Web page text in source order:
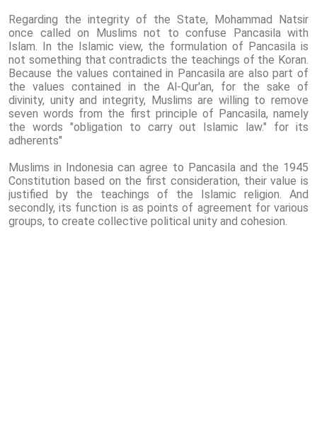
Regarding the integrity of the State, Mohammad Natsir
once called on Muslims not to confuse Pancasila with
Islam. In the Islamic view, the formulation of Pancasila is
not something that contradicts the teachings of the Koran.
Because the values ​​contained in Pancasila are also part of
the values ​​contained in the Al-Qur'an, for the sake of
divinity, unity and integrity, Muslims are willing to remove
seven words from the first principle of Pancasila, namely
the words "obligation to carry out Islamic law." for its
adherents"
Muslims in Indonesia can agree to Pancasila and the 1945
Constitution based on the first consideration, their value is
justified by the teachings of the Islamic religion. And
secondly, its function is as points of agreement for various
groups, to create collective political unity and cohesion.